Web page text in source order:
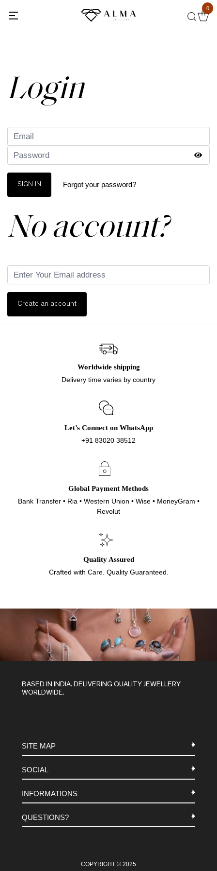
0
Login
SIGN IN Forgot your password?
No account?
Create an account
Worldwide shipping
Delivery time varies by country
Let’s Connect on WhatsApp
+91 83020 38512
Global Payment Methods
Bank Transfer • Ria • Western Union • Wise • MoneyGram •
Revolut
Quality Assured
Crafted with Care. Quality Guaranteed.
BASED IN INDIA. DELIVERING QUALITY JEWELLERY
WORLDWIDE.
SITE MAP
METALS
STONES
MACRAME
SOCIAL
INSTAGRAM
FACEBOOK
INFORMATIONS
TERMS-AND-CONDITIONS
COOKIES-POLICY
QUESTIONS?
CONTACT USCOPYRIGHT © 2025